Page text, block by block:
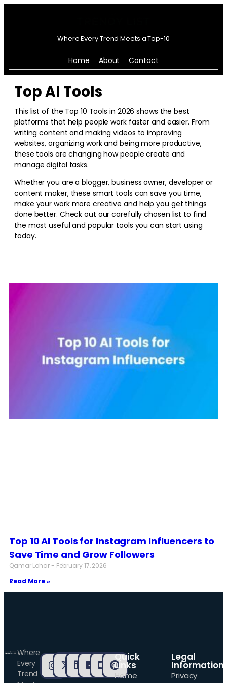
Where Every Trend Meets a Top-10
Home About Contact
Top AI Tools
This list of the Top 10 Tools in 2026 shows the best
platforms that help people work faster and easier. From
writing content and making videos to improving
websites, organizing work and being more productive,
these tools are changing how people create and
manage digital tasks.
Whether you are a blogger, business owner, developer or
content maker, these smart tools can save you time,
make your work more creative and help you get things
done better. Check out our carefully chosen list to find
the most useful and popular tools you can start using
today.
Top 10 AI Tools for Instagram Influencers to
Save Time and Grow Followers
Qamar Lohar
February 17, 2026
Read More »
Where
Every
Trend
Quick
Links
Home
Legal
Information
Privacy